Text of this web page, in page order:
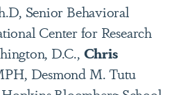
Senior Behavioral
Center for Research
D.C., Chris
Desmond M. Tutu